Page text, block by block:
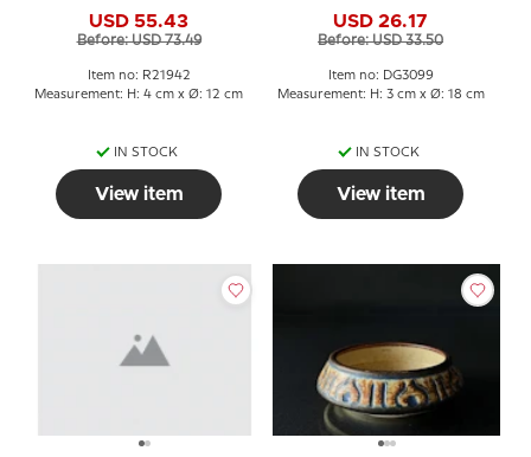
USD 55.43
Before: USD 73.49
Item no: R21942
Measurement: H: 4 cm x Ø: 12 cm
IN STOCK
View item
USD 26.17
Before: USD 33.50
Item no: DG3099
Measurement: H: 3 cm x Ø: 18 cm
IN STOCK
View item